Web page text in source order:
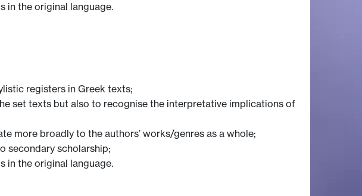
in the original language.
registers in Greek texts;
set texts but also to recognise the interpretative implications of
more broadly to the authors’ works/genres as a whole;
secondary scholarship;
in the original language.